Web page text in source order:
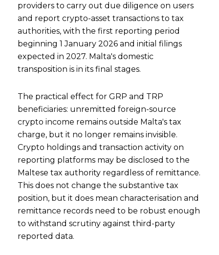
providers to carry out due diligence on users
and report crypto-asset transactions to tax
authorities, with the first reporting period
beginning 1 January 2026 and initial filings
expected in 2027. Malta's domestic
transposition is in its final stages.
The practical effect for GRP and TRP
beneficiaries: unremitted foreign-source
crypto income remains outside Malta's tax
charge, but it no longer remains invisible.
Crypto holdings and transaction activity on
reporting platforms may be disclosed to the
Maltese tax authority regardless of remittance.
This does not change the substantive tax
position, but it does mean characterisation and
remittance records need to be robust enough
to withstand scrutiny against third-party
reported data.